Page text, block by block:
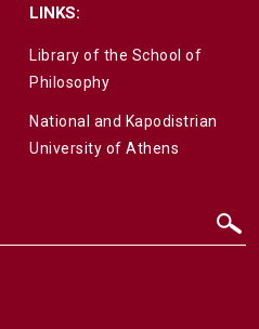
LINKS:
Library of the School of
Philosophy
National and Kapodistrian
University of Athens